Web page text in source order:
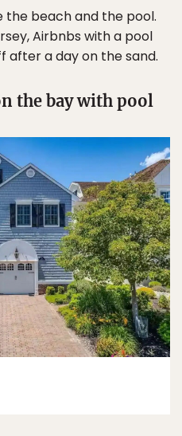
the beach and the pool.
Airbnbs with a pool
after a day on the sand.
the bay with pool